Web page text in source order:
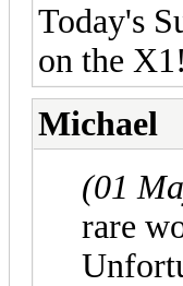
Today's
on the
Michael
(01
rare